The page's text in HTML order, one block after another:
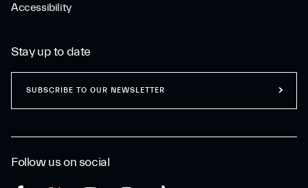
Accessibility
Follow us on social
Stay up to date
SUBSCRIBE TO OUR NEWSLETTER